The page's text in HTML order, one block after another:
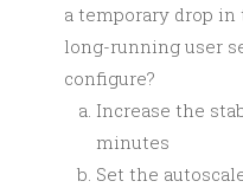
a temporary drop
long-running user
configure?
Increase the
minutes
Set the